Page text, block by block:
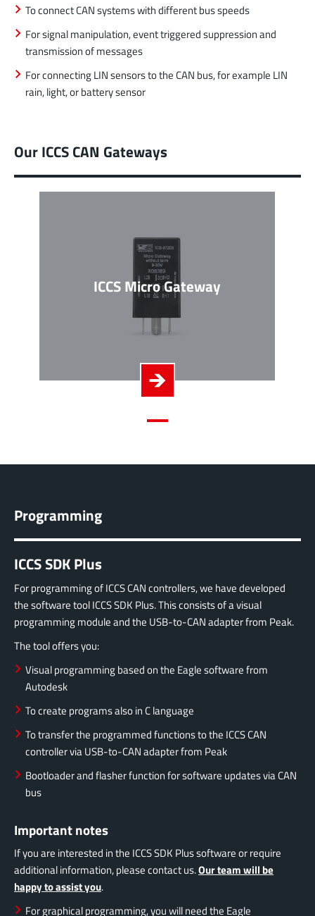
To connect CAN systems with different bus speeds
For signal manipulation, event triggered suppression and
transmission of messages
For connecting LIN sensors to the CAN bus, for example LIN
rain, light, or battery sensor
Our ICCS CAN Gateways
ICCS Micro Gateway
Programming
ICCS SDK Plus
For programming of ICCS CAN controllers, we have developed
the software tool ICCS SDK Plus.This consists of a visual
programming module and the USB-to-CAN adapter from Peak.
The tool offers you:
Visual programming based on the Eagle software from
Autodesk
To create programs also in C language
To transfer the programmed functions to the ICCS CAN
controller via USB-to-CAN adapter from Peak
Bootloader and flasher function for software updates via CAN
bus
Important notes
If you are interested in the ICCS SDK Plus software or require
additional information, please contact us.Our team will be
happy to assist you.
For graphical programming, you will need the Eagle